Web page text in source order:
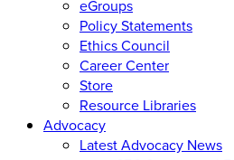
eGroups
Policy Statements
Ethics Council
Career Center
Store
Resource Libraries
Advocacy
Latest Advocacy News